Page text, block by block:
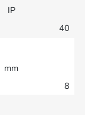
IP
40
mm
8